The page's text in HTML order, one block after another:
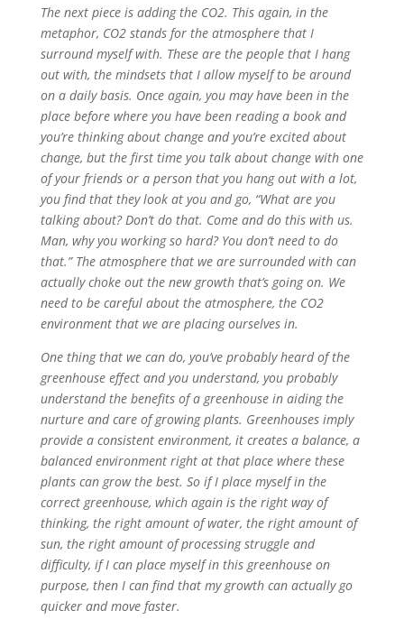
The next piece is adding the CO2. This again, in the
metaphor, CO2 stands for the atmosphere that I
surround myself with. These are the people that I hang
out with, the mindsets that I allow myself to be around
on a daily basis. Once again, you may have been in the
place before where you have been reading a book and
you’re thinking about change and you’re excited about
change, but the first time you talk about change with one
of your friends or a person that you hang out with a lot,
you find that they look at you and go, “What are you
talking about? Don’t do that. Come and do this with us.
Man, why you working so hard? You don’t need to do
that.” The atmosphere that we are surrounded with can
actually choke out the new growth that’s going on. We
need to be careful about the atmosphere, the CO2
environment that we are placing ourselves in.
One thing that we can do, you’ve probably heard of the
greenhouse effect and you understand, you probably
understand the benefits of a greenhouse in aiding the
nurture and care of growing plants. Greenhouses imply
provide a consistent environment, it creates a balance, a
balanced environment right at that place where these
plants can grow the best. So if I place myself in the
correct greenhouse, which again is the right way of
thinking, the right amount of water, the right amount of
sun, the right amount of processing struggle and
difficulty, if I can place myself in this greenhouse on
purpose, then I can find that my growth can actually go
quicker and move faster.